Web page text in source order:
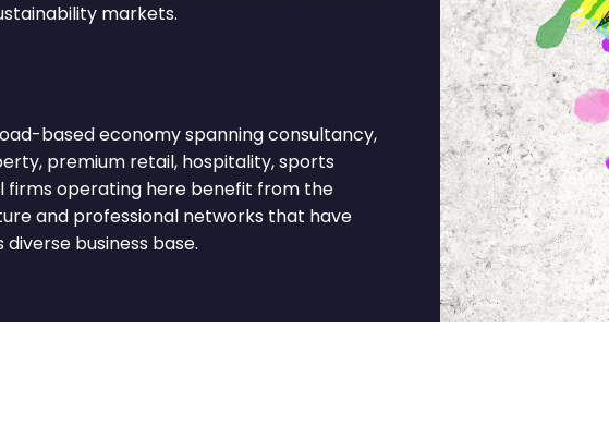
markets.
based economy spanning consultancy,
premium retail, hospitality, sports
firms operating here benefit from the
and professional networks that have
business base.